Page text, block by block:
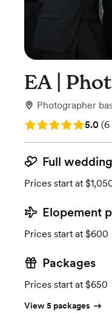
EA |
Photographer
Rating: 5.0 (65.0 (6
Full
Prices start at
Elopement
Prices start at $600
Packages
Prices start at $650
View 5 packages